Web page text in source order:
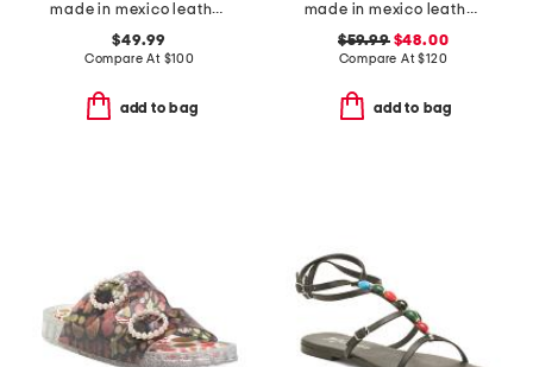
made in mexico leather gia flats
$49.99
Compare At $100
add to bag
made in mexico leather fairlee sandals
$59.99$48.00
Compare At$120
add to bag